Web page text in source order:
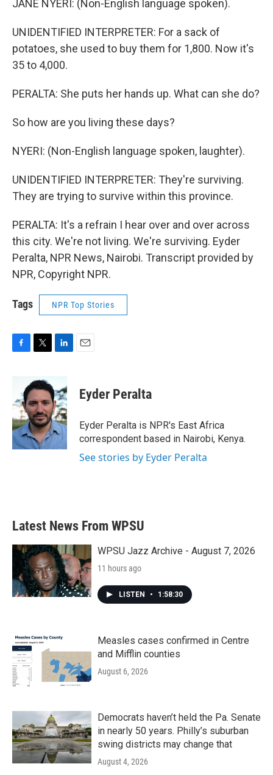
JANE NYERI: (Non-English language spoken).
UNIDENTIFIED INTERPRETER: For a sack of
potatoes, she used to buy them for 1,800. Now it's
35 to 4,000.
PERALTA: She puts her hands up. What can she do?
So how are you living these days?
NYERI: (Non-English language spoken, laughter).
UNIDENTIFIED INTERPRETER: They're surviving.
They are trying to survive within this province.
PERALTA: It's a refrain I hear over and over across
this city. We're not living. We're surviving. Eyder
Peralta, NPR News, Nairobi. Transcript provided by
NPR, Copyright NPR.
Tags NPR Top Stories
b
o
o
k
i
t
t
e
r
n
k
e
d
I
n
Eyder Peralta
Eyder Peralta is NPR's East Africa
correspondent based in Nairobi, Kenya.
See stories by Eyder Peralta
Latest News From WPSU
WPSU Jazz Archive - August 7, 2026
11 hours ago
LISTEN • 1:58:30
Measles cases confirmed in Centre
and Mifflin counties
August 6, 2026
Democrats haven’t held the Pa. Senate
in nearly 50 years. Philly’s suburban
swing districts may change that
August 4, 2026